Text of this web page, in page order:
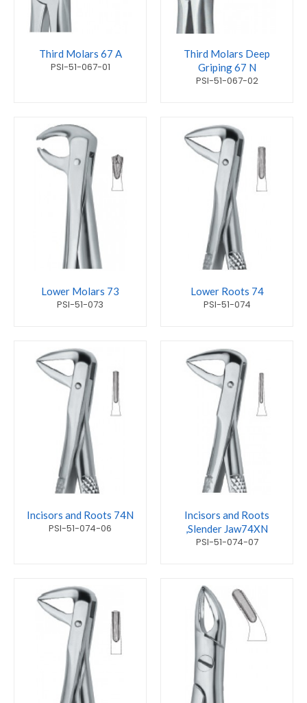
Third Molars 67 A
PSI-51-067-01
Third Molars Deep
Griping 67 N
PSI-51-067-02
Lower Molars 73
PSI-51-073
Lower Roots 74
PSI-51-074
Incisors and Roots 74N
PSI-51-074-06
Incisors and Roots
,Slender Jaw74XN
PSI-51-074-07